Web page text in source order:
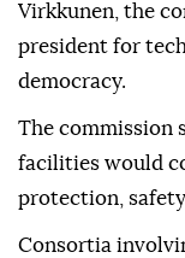
Virkkunen, the
president for
democracy.
The commission
facilities would
protection,
Consortia